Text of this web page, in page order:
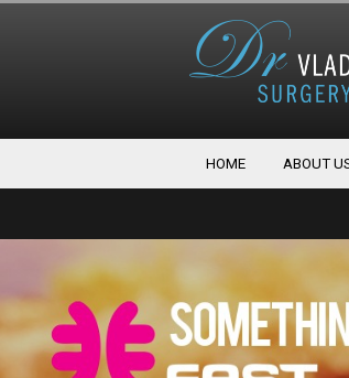
HOME ABOUT